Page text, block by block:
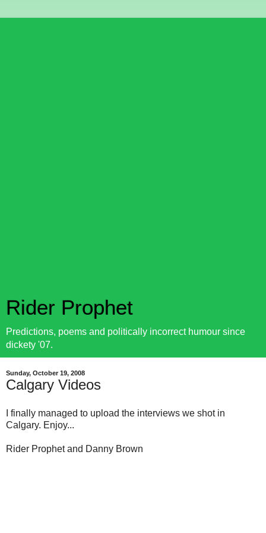
Rider Prophet
Predictions, poems and politically incorrect humour since
dickety '07.
Sunday, October 19, 2008
Calgary Videos
I finally managed to upload the interviews we shot in
Calgary. Enjoy...
Rider Prophet and Danny Brown